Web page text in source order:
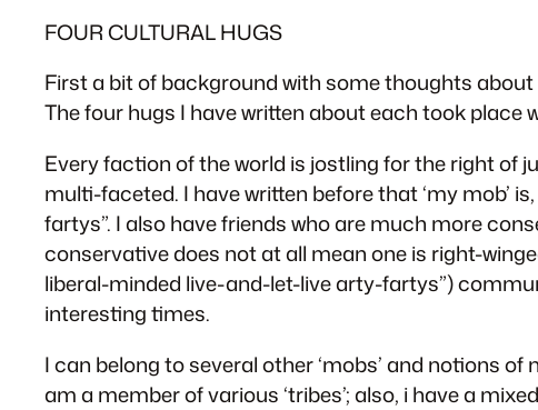
FOUR CULTURAL HUGS
First a bit of background with some thoughts
The four hugs I have written about each took place
Every faction of the world is jostling for the right of
multi-faceted. I have written before that ‘my mob’
fartys”. I also have friends who are much more
conservative does not at all mean one is right-
liberal-minded live-and-let-live arty-fartys”)
interesting times.
I can belong to several other ‘mobs’ and notions
am a member of various ‘tribes’; also, i have a